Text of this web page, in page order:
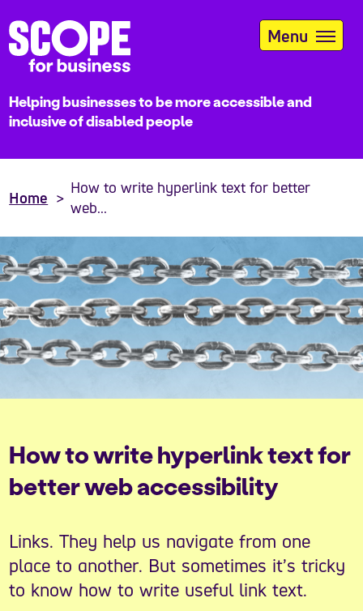
to
main
content
Helping businesses to be more accessible and
inclusive of disabled people
Menu
Home
How to write hyperlink text for better
web...
How to write hyperlink text for
better web accessibility
Links. They help us navigate from one
place to another. But sometimes it’s tricky
to know how to write useful link text.